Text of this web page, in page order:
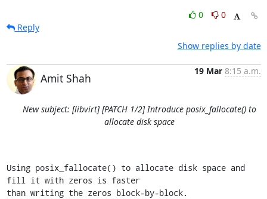
0
0
Reply
Show replies by date
Amit Shah
19 Mar 8:15 a.m.
New subject: [libvirt] [PATCH 1/2] Introduce posix_fallocate() to
allocate disk space
Using posix_fallocate() to allocate disk space and
fill it with zeros is faster
than writing the zeros block-by-block.